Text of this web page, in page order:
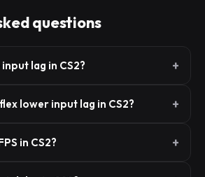
questions
lag in CS2?
lower input lag in CS2?
in CS2?